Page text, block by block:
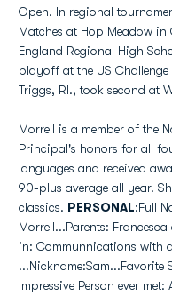
Open. In regional
Matches at Hop Meadow
England Regional High
playoff at the US
Triggs, RI., took second at
Morrell is a member of the
Principal's honors for all
languages and received
90-plus average all year.
classics. PERSONAL:Full
Morrell...Parents:
in: Communnications with
...Nickname:Sam...Favorite
Impressive Person ever